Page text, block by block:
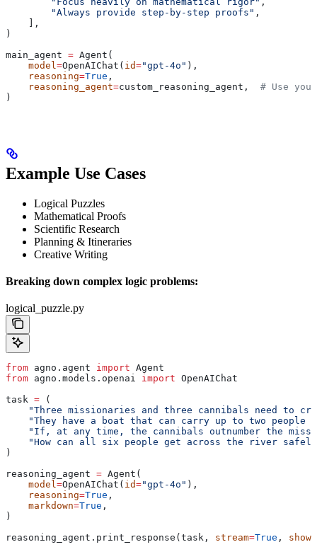
        "Always provide step-by-step proofs"
,
    ],
)
main_agent = Agent(
    model
=OpenAIChat( id="gpt-4o" ),
    reasoning
=True ,
    reasoning_agent
=custom_reasoning_agent, # Use
)
Example Use Cases
Logical Puzzles
Mathematical Proofs
Scientific Research
Planning & Itineraries
Creative Writing
Breaking down complex logic problems:
logical_puzzle.py
from agno.agent import Agent
from agno.models.openai import OpenAIChat
task = (
"Three missionaries and three cannibals need to
"They have a boat that can carry up to two people
"If, at any time, the cannibals outnumber the
"How can all six people get across the river
)
reasoning_agent = Agent(
    model
=OpenAIChat( id="gpt-4o" ),
    reasoning
=True ,
    markdown
=True ,
)
reasoning_agent.print_response(task, stream=True ,